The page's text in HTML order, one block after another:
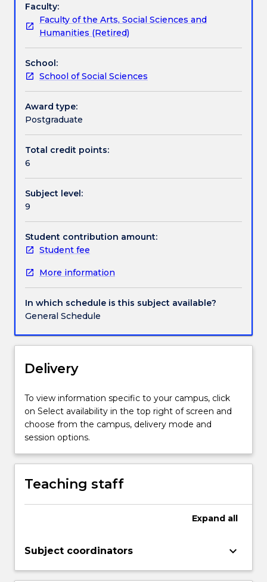
Work integrated learning
Textbook information
Contact details
Handbook directory
for
the
ongoing
health
and
wellbeing
of
both
human
well
as
planet
we
live
in.
Students
be
introduced
to
the
of
sustainability
and
impacted
vast
of
agriculture,
For
of the Sustainable Development Goals (SDGs) in
which students will critically assess the challenges
and opportunities to achieving the goals at local,
approach will be used to consider the
interconnection between economic, social and
environment elements in order to achieve an
equitable, sustainable and just world for all.
Faculty:
Faculty of the Arts, Social Sciences and
Humanities (Retired)
School:
School of Social Sciences
Award type:
Postgraduate
Total credit points:
6
Subject level:
9
Student contribution amount:
Student fee
More information
In which schedule is this subject available?
General Schedule
Delivery
To view information specific to your campus, click
on Select availability in the top right of screen and
choose from the campus, delivery mode and
session options.
Teaching staff
Expand all
Subject coordinators keyboard_arrow_down